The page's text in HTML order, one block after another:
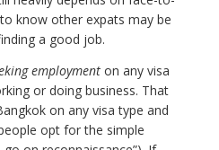
know other expats may be
a good job.
employment on any visa
or doing business. That
on any visa type and
opt for the simple